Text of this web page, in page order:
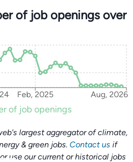
of job openings over
Feb, 2025 Aug, 2026
of job openings
largest aggregator of climate,
& green jobs. Contact us if
use our current or historical jobs